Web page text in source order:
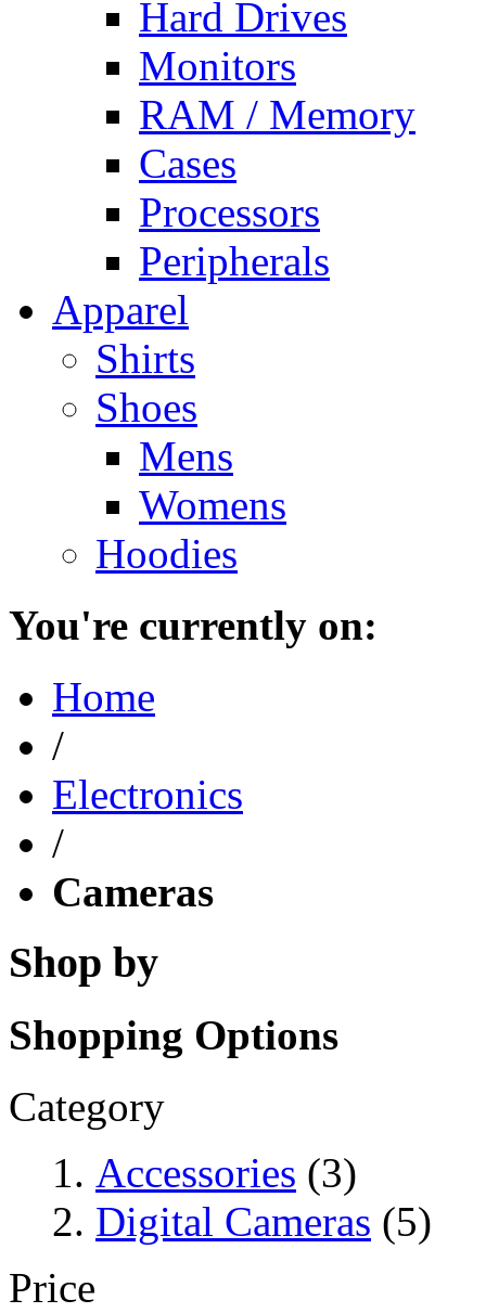
Hard Drives
Monitors
RAM / Memory
Cases
Processors
Peripherals
Apparel
Shirts
Shoes
Mens
Womens
Hoodies
You're currently on:
Home
/
Electronics
/
Cameras
Shop by
Shopping Options
Category
Accessories (3)
Digital Cameras (5)
Price